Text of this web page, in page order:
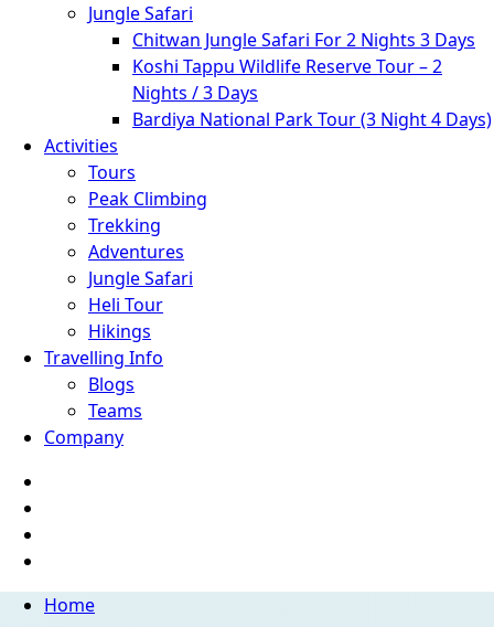
Jungle Safari
Chitwan Jungle Safari For 2 Nights 3 Days
Koshi Tappu Wildlife Reserve Tour – 2
Nights / 3 Days
Bardiya National Park Tour (3 Night 4 Days)
Activities
Tours
Peak Climbing
Trekking
Adventures
Jungle Safari
Heli Tour
Hikings
Travelling Info
Blogs
Teams
Company
Home